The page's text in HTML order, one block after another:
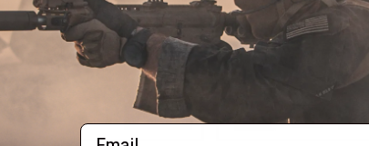
Pre-Order (ETA December 2026)
PRE-ORDER
Pre-Order (ETA
Email